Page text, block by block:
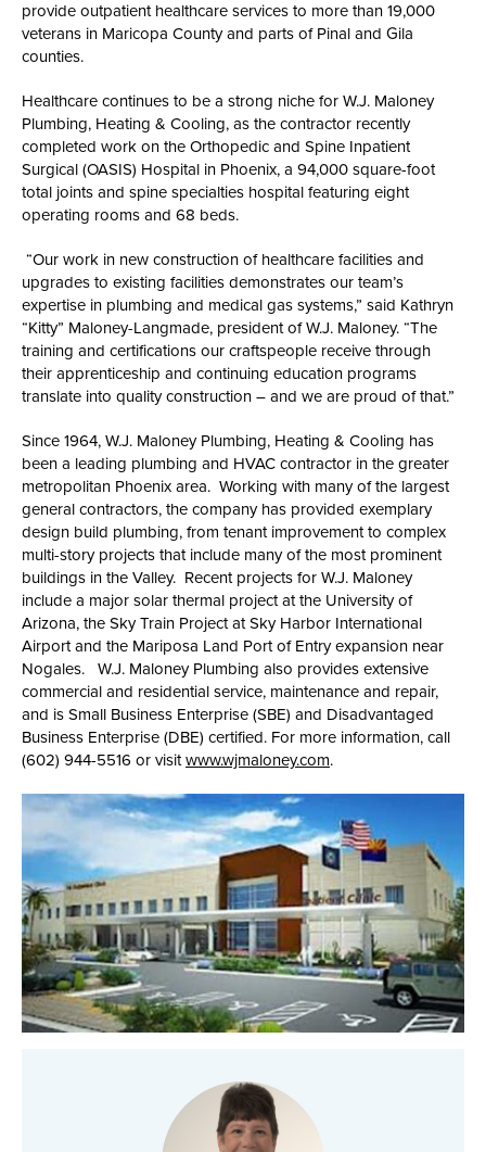
provide outpatient healthcare services to more than 19,000
veterans in Maricopa County and parts of Pinal and Gila
counties.
Healthcare continues to be a strong niche for W.J. Maloney
Plumbing, Heating & Cooling, as the contractor recently
completed work on the Orthopedic and Spine Inpatient
Surgical (OASIS) Hospital in Phoenix, a 94,000 square-foot
total joints and spine specialties hospital featuring eight
operating rooms and 68 beds.
“Our work in new construction of healthcare facilities and
upgrades to existing facilities demonstrates our team’s
expertise in plumbing and medical gas systems,” said Kathryn
“Kitty” Maloney-Langmade, president of W.J. Maloney. “The
training and certifications our craftspeople receive through
their apprenticeship and continuing education programs
translate into quality construction – and we are proud of that.”
Since 1964, W.J. Maloney Plumbing, Heating & Cooling has
been a leading plumbing and HVAC contractor in the greater
metropolitan Phoenix area. Working with many of the largest
general contractors, the company has provided exemplary
design build plumbing, from tenant improvement to complex
multi-story projects that include many of the most prominent
buildings in the Valley. Recent projects for W.J. Maloney
include a major solar thermal project at the University of
Arizona, the Sky Train Project at Sky Harbor International
Airport and the Mariposa Land Port of Entry expansion near
Nogales. W.J. Maloney Plumbing also provides extensive
commercial and residential service, maintenance and repair,
and is Small Business Enterprise (SBE) and Disadvantaged
Business Enterprise (DBE) certified. For more information, call
(602) 944-5516 or visitwww.wjmaloney.com.